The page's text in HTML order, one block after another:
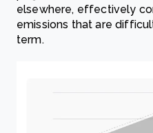
elsewhere, effectively
emissions that are
term.